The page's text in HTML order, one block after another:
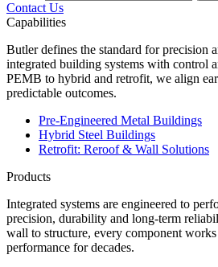
Contact Us
Capabilities
Butler defines the standard for
integrated building systems with control
PEMB to hybrid and retrofit, we align
predictable outcomes.
Pre-Engineered Metal Buildings
Hybrid Steel Buildings
Retrofit: Reroof & Wall Solutions
Products
Integrated systems are engineered to
precision, durability and long-term
wall to structure, every component
performance for decades.